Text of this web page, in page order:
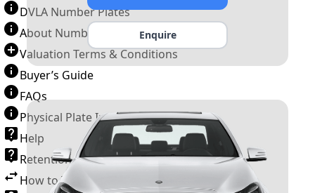
DVLA Number Plates
About Number Plates
Valuation Terms & Conditions
Buyer’s Guide
FAQs
Physical Plate Information
Help
Retention Scheme
How to Transfer a Number Plate
Enquire